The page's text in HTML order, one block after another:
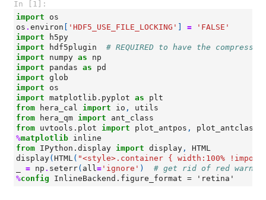
In [1]:
import
os
os . environ 'HDF5_USE_FILE_LOCKING' =
'FALSE'
import
h5py
import
hdf5plugin
# REQUIRED to have the
import
numpy as
np
import
pandas as
pd
import glob
import
os
import matplotlib.pyplot as
plt
from
hera_cal import io ,
utils
from
hera_qm import
ant_class
from uvtools.plot import plot_antpos ,
plot_antclass
%matplotlib
from IPython.display import display ,
HTML
display( HTML( "<style>.container { width:100%
= np . seterr( all= 'ignore' )
# get rid of red
%config